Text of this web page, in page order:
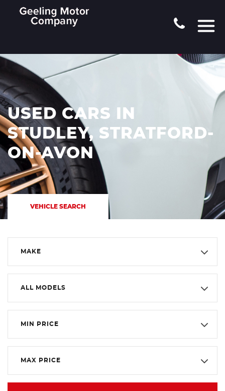
USED CARS IN
STUDLEY, STRATFORD-
ON-AVON
VEHICLE SEARCH
MAKE
ALL MODELS
MIN PRICE
MAX PRICE